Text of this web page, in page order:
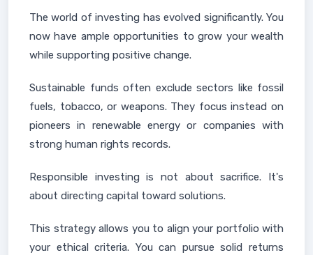
The world of investing has evolved significantly. You
now have ample opportunities to grow your wealth
while supporting positive change.
Sustainable funds often exclude sectors like fossil
fuels, tobacco, or weapons. They focus instead on
pioneers in renewable energy or companies with
strong human rights records.
Responsible investing is not about sacrifice. It's
about directing capital toward solutions.
This strategy allows you to align your portfolio with
your ethical criteria. You can pursue solid returns